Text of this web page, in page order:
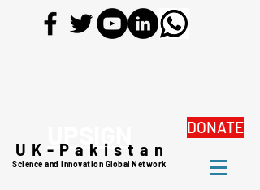
UK-Pakistan
Science and Innovation Global Network
DONATE